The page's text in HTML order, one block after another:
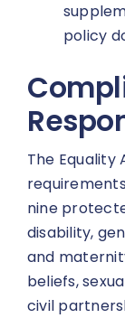
policy
The Equality
nine
disability,
and
beliefs,
civil